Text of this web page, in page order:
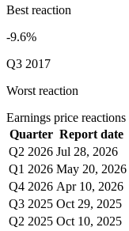
Best reaction
-9.6%
Q3 2017
Worst reaction
Earnings price reactions
Quarter Report date
Q2 2026 Jul 28, 2026
Q1 2026 May 20, 2026
Q4 2026 Apr 10, 2026
Q3 2025 Oct 29, 2025
Q2 2025 Oct 10, 2025